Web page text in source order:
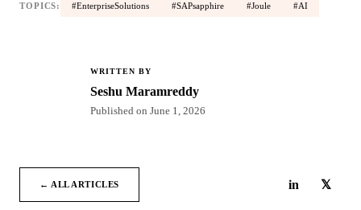
TOPICS: #EnterpriseSolutions #SAPsapphire #Joule #AI
WRITTEN BY
Seshu Maramreddy
Published on June 1, 2026
← ALL ARTICLES in 𝕏